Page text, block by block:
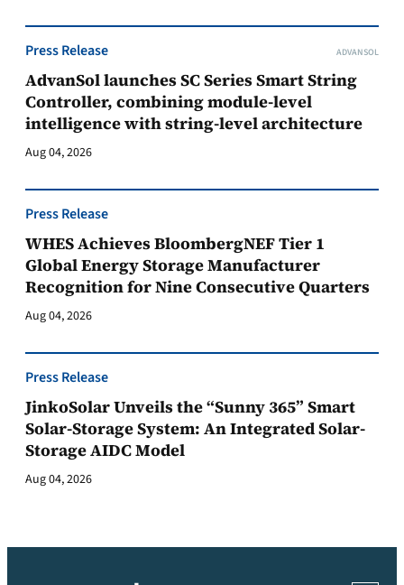
Press Release ADVANSOL
AdvanSol launches SC Series Smart String
Controller, combining module-level
intelligence with string-level architecture
Aug 04, 2026
Press Release
WHES Achieves BloombergNEF Tier 1
Global Energy Storage Manufacturer
Recognition for Nine Consecutive Quarters
Aug 04, 2026
Press Release
JinkoSolar Unveils the “Sunny 365” Smart
Solar-Storage System: An Integrated Solar-
Storage AIDC Model
Aug 04, 2026